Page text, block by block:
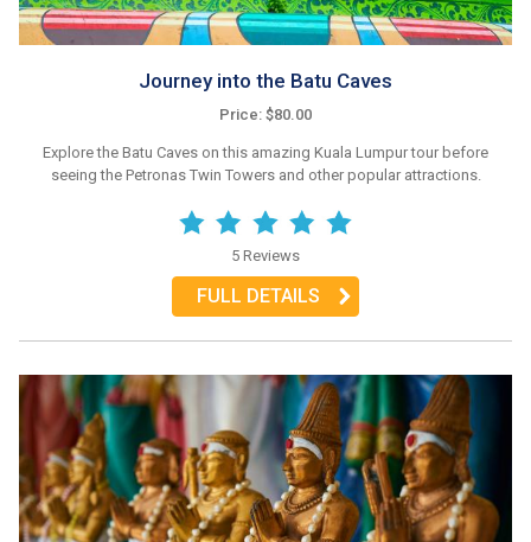
Journey into the Batu Caves
Price: $80.00
Explore the Batu Caves on this amazing Kuala Lumpur tour before
seeing the Petronas Twin Towers and other popular attractions.
5 Reviews
FULL DETAILS